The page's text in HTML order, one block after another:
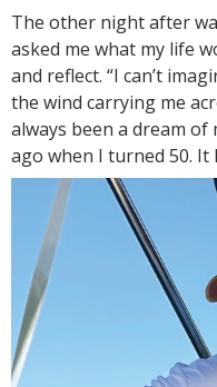
The other night after
asked me what my life
and reflect. “I can’t
the wind carrying me
always been a dream
ago when I turned 50. It